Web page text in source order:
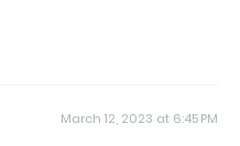
March 12, 2023 at 6:45 PM